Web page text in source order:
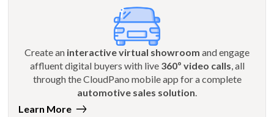
Create an interactive virtual showroom and engage
affluent digital buyers with live 360º video calls, all
through the CloudPano mobile app for a complete
automotive sales solution.
Learn More